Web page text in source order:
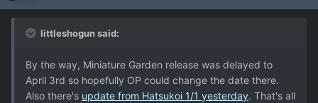
littleshogun said:
By the way, Miniature Garden release was delayed to
April 3rd so hopefully OP could change the date there.
Also there's update from Hatsukoi 1/1 yesterday. That's all